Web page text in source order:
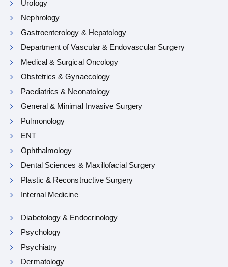
Urology
Nephrology
Gastroenterology & Hepatology
Department of Vascular & Endovascular Surgery
Medical & Surgical Oncology
Obstetrics & Gynaecology
Paediatrics & Neonatology
General & Minimal Invasive Surgery
Pulmonology
ENT
Ophthalmology
Dental Sciences & Maxillofacial Surgery
Plastic & Reconstructive Surgery
Internal Medicine
Diabetology & Endocrinology
Psychology
Psychiatry
Dermatology